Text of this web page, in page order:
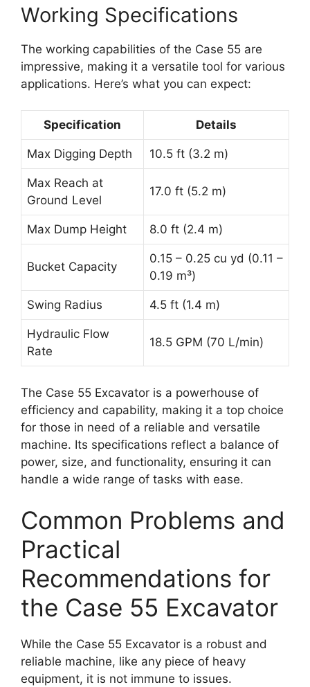
Working Specifications
The working capabilities of the Case 55 are
impressive, making it a versatile tool for various
applications. Here’s what you can expect:
Specification Details
Max Digging Depth 10.5 ft (3.2 m)
Max Reach at
Ground Level
17.0 ft (5.2 m)
Max Dump Height 8.0 ft (2.4 m)
Bucket Capacity
0.15 – 0.25 cu yd (0.11 –
0.19 m³)
Swing Radius 4.5 ft (1.4 m)
Hydraulic Flow
Rate
18.5 GPM (70 L/min)
The Case 55 Excavator is a powerhouse of
efficiency and capability, making it a top choice
for those in need of a reliable and versatile
machine. Its specifications reflect a balance of
power, size, and functionality, ensuring it can
handle a wide range of tasks with ease.
Common Problems and
Practical
Recommendations for
the Case 55 Excavator
While the Case 55 Excavator is a robust and
reliable machine, like any piece of heavy
equipment, it is not immune to issues.